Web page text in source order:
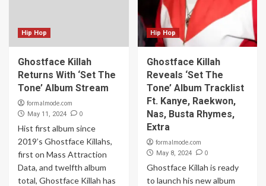
Hip Hop
Ghostface Killah
Returns With ‘Set The
Tone’ Album Stream
formalmode.com
May 11, 2024 0
Hist first album since
2019’s Ghostface Killahs,
first on Mass Attraction
Data, and twelfth album
total, Ghostface Killah has
Hip Hop
Ghostface Killah
Reveals ‘Set The
Tone’ Album Tracklist
Ft. Kanye, Raekwon,
Nas, Busta Rhymes,
Extra
formalmode.com
May 8, 2024 0
Ghostface Killah is ready
to launch his new album